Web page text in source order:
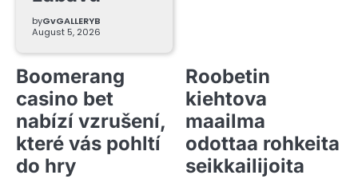
byGvGALLERYB
August 5, 2026
Boomerang
casino bet
nabízí vzrušení,
které vás pohltí
do hry
Roobetin
kiehtova
maailma
odottaa rohkeita
seikkailijoita